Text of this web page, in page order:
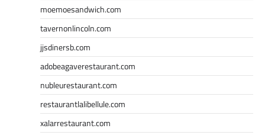
moemoesandwich.com
tavernonlincoln.com
jjsdinersb.com
adobeagaverestaurant.com
nubleurestaurant.com
restaurantlalibellule.com
xalarrestaurant.com